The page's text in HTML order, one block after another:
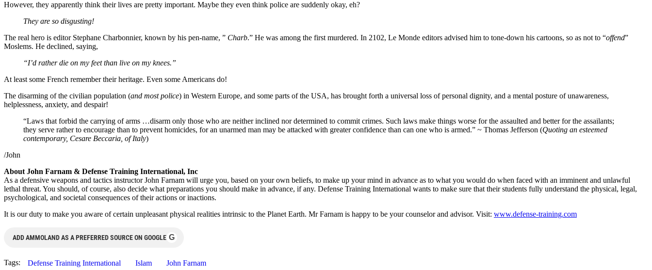
However, they apparently think their lives are pretty important. Maybe they even think police are suddenly okay, eh?
They are so disgusting!
The real hero is editor Stephane Charbonnier, known by his pen-name, ” Charb.” He was among the first murdered. In 2102, Le Monde editors advised him to tone-down his cartoons, so as not to “offend”
Moslems. He declined, saying,
“I’d rather die on my feet than live on my knees.”
At least some French remember their heritage. Even some Americans do!
The disarming of the civilian population (and most police) in Western Europe, and some parts of the USA, has brought forth a universal loss of personal dignity, and a mental posture of unawareness,
helplessness, anxiety, and despair!
“Laws that forbid the carrying of arms …disarm only those who are neither inclined nor determined to commit crimes. Such laws make things worse for the assaulted and better for the assailants;
they serve rather to encourage than to prevent homicides, for an unarmed man may be attacked with greater confidence than can one who is armed.” ~ Thomas Jefferson (Quoting an esteemed
contemporary, Cesare Beccaria, of Italy)
/John
About John Farnam & Defense Training International, Inc
As a defensive weapons and tactics instructor John Farnam will urge you, based on your own beliefs, to make up your mind in advance as to what you would do when faced with an imminent and unlawful
lethal threat. You should, of course, also decide what preparations you should make in advance, if any. Defense Training International wants to make sure that their students fully understand the physical, legal,
psychological, and societal consequences of their actions or inactions.
It is our duty to make you aware of certain unpleasant physical realities intrinsic to the Planet Earth. Mr Farnam is happy to be your counselor and advisor. Visit: www.defense-training.com
ADD AMMOLAND AS A PREFERRED SOURCE ON GOOGLE G
Tags: Defense Training International Islam John Farnam